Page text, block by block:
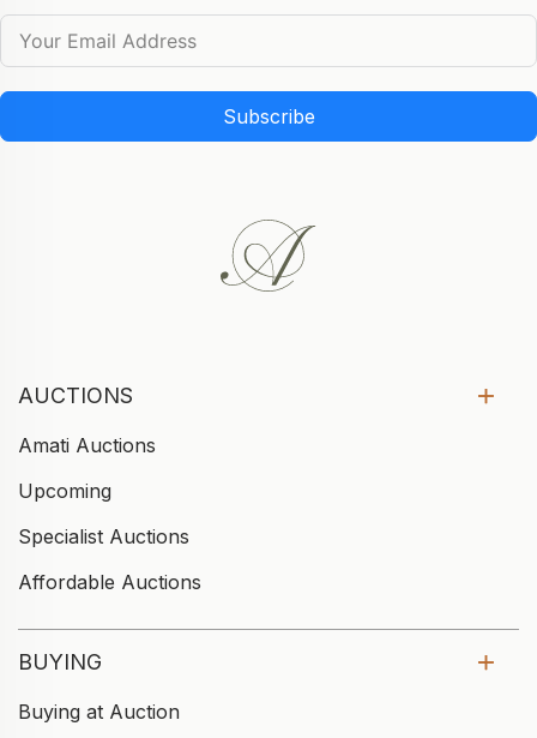
Subscribe
AUCTIONS
Amati Auctions
Upcoming
Specialist Auctions
Affordable Auctions
BUYING
Buying at Auction